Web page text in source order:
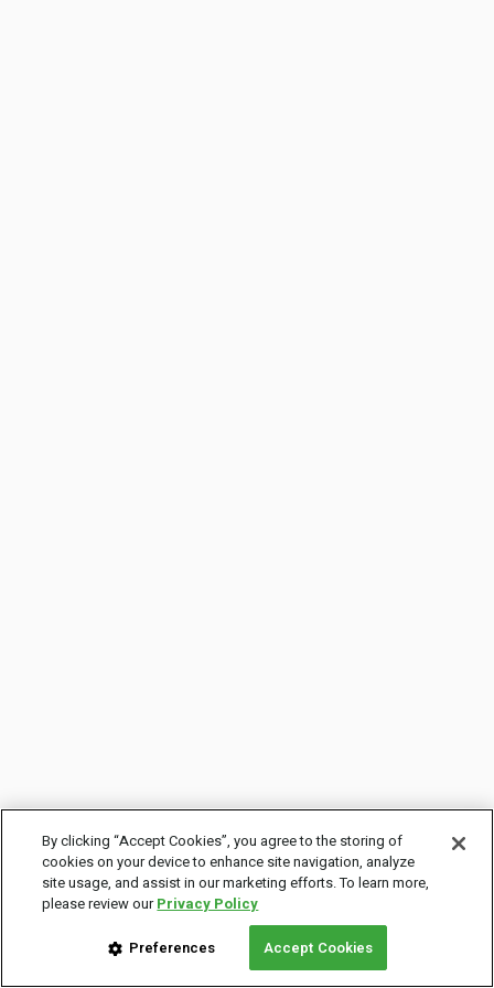
By clicking “Accept Cookies”, you agree to the storing of
cookies on your device to enhance site navigation, analyze
site usage, and assist in our marketing efforts. To learn more,
please review ourPrivacy Policy
Preferences Accept Cookies